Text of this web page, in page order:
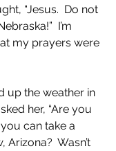
“Jesus.  Do not
I’m
my prayers were
up the weather in
her, “Are you
can take a
Arizona?  Wasn’t